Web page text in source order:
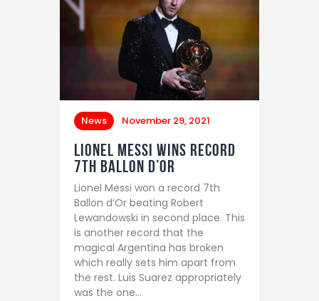
News November 29, 2021
Lionel Messi wins record
7th Ballon d’Or
Lionel Messi won a record 7th
Ballon d’Or beating Robert
Lewandowski in second place. This
is another record that the
magical Argentina has broken
which really sets him apart from
the rest. Luis Suarez appropriately
was the one…